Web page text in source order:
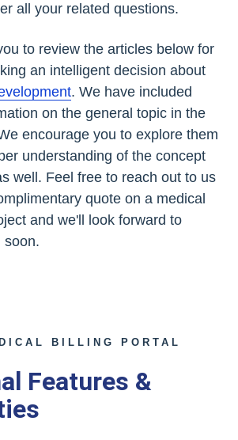
all your related questions.
to review the articles below for
an intelligent decision about
. We have included
on the general topic in the
encourage you to explore them
understanding of the concept
well. Feel free to reach out to us
quote on a medical
and we'll look forward to
soon.
BILLING PORTAL
Features &